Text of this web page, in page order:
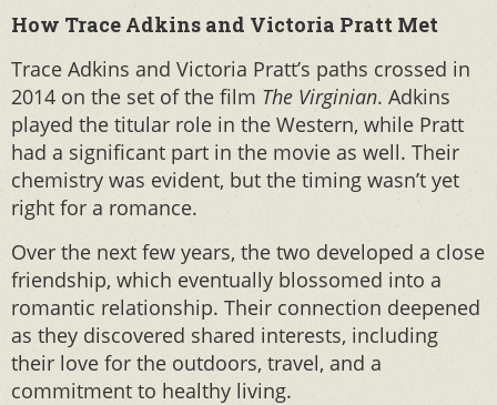
How Trace Adkins and Victoria Pratt Met
Trace Adkins and Victoria Pratt’s paths crossed in
2014 on the set of the film The Virginian. Adkins
played the titular role in the Western, while Pratt
had a significant part in the movie as well. Their
chemistry was evident, but the timing wasn’t yet
right for a romance.
Over the next few years, the two developed a close
friendship, which eventually blossomed into a
romantic relationship. Their connection deepened
as they discovered shared interests, including
their love for the outdoors, travel, and a
commitment to healthy living.